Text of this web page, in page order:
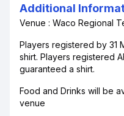
Additional
Venue : Waco Regional
Players registered by 31
shirt. Players registered
guaranteed a shirt.
Food and Drinks will be
venue